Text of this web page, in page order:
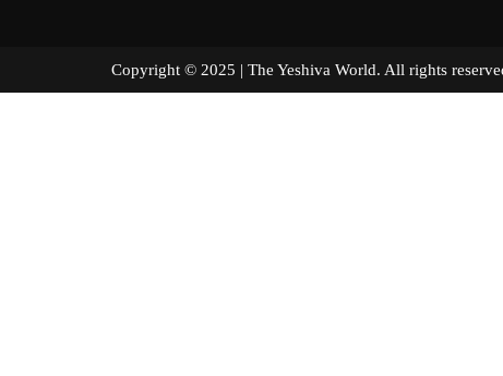
Copyright © 2025 | The Yeshiva World. All rights